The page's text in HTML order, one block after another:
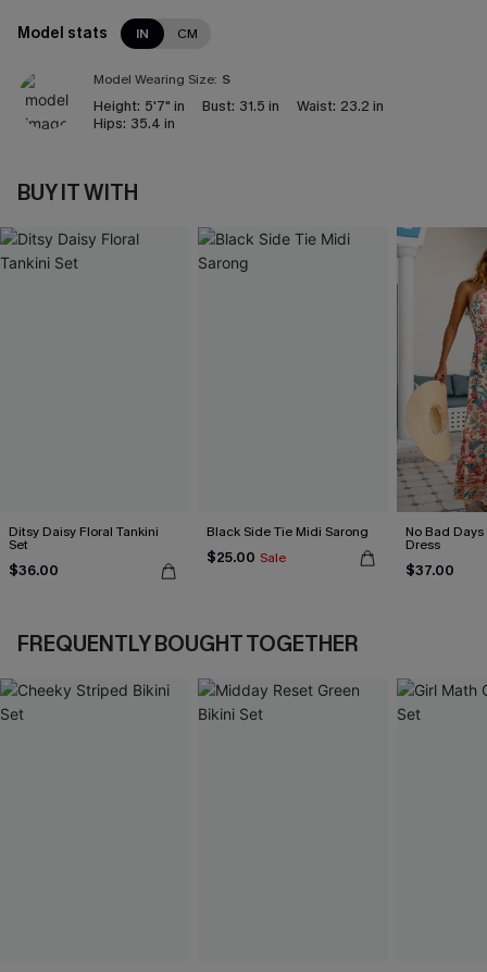
Model stats IN CM
Model Wearing Size: S
Height: 5'7" in Bust: 31.5 in Waist: 23.2 in
Hips: 35.4 in
BUY IT WITH
Ditsy Daisy Floral Tankini
Set
$36.00
Black Side Tie Midi Sarong
$25.00 Sale
No Bad
Dress
$37.00
FREQUENTLY BOUGHT TOGETHER